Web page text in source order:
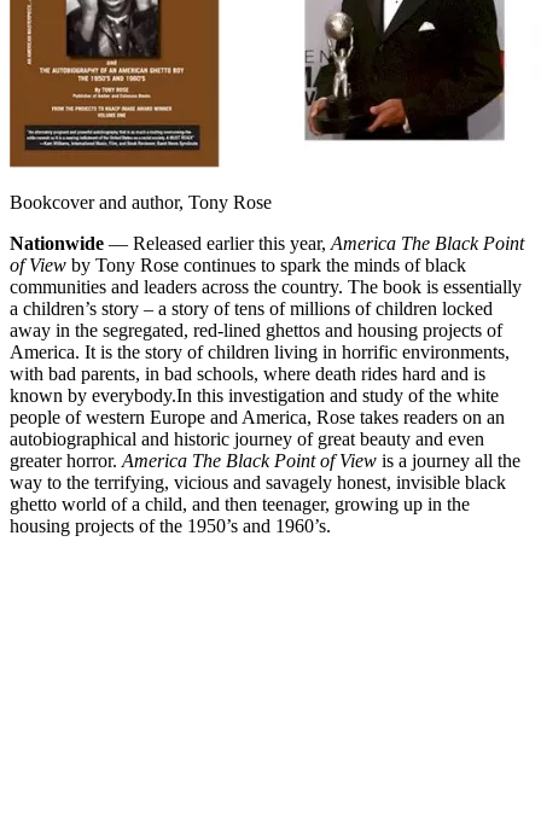
Bookcover and author, Tony Rose
Nationwide — Released earlier this year, America The Black Point
of View by Tony Rose continues to spark the minds of black
communities and leaders across the country. The book is essentially
a children’s story – a story of tens of millions of children locked
away in the segregated, red-lined ghettos and housing projects of
America. It is the story of children living in horrific environments,
with bad parents, in bad schools, where death rides hard and is
known by everybody.In this investigation and study of the white
people of western Europe and America, Rose takes readers on an
autobiographical and historic journey of great beauty and even
greater horror. America The Black Point of View is a journey all the
way to the terrifying, vicious and savagely honest, invisible black
ghetto world of a child, and then teenager, growing up in the
housing projects of the 1950’s and 1960’s.